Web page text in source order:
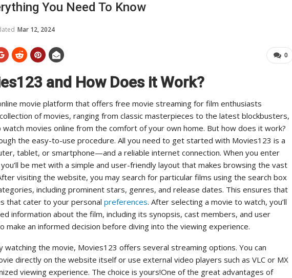
You Need To Know
Mar 12, 2024
0
and How Does it Work?
movie platform that offers free movie streaming for film enthusiasts
of movies, ranging from classic masterpieces to the latest blockbusters,
movies online from the comfort of your own home. But how does it work?
the easy-to-use procedure. All you need to get started with Movies123 is a
tablet, or smartphone—and a reliable internet connection. When you enter
be met with a simple and user-friendly layout that makes browsing the vast
visiting the website, you may search for particular films using the search box
including prominent stars, genres, and release dates. This ensures that
that cater to your personal preferences. After selecting a movie to watch, you’ll
information about the film, including its synopsis, cast members, and user
make an informed decision before diving into the viewing experience.
watching the movie, Movies123 offers several streaming options. You can
directly on the website itself or use external video players such as VLC or MX
viewing experience. The choice is yours!One of the great advantages of
Leaders Achieve…
Aug 25, 2025